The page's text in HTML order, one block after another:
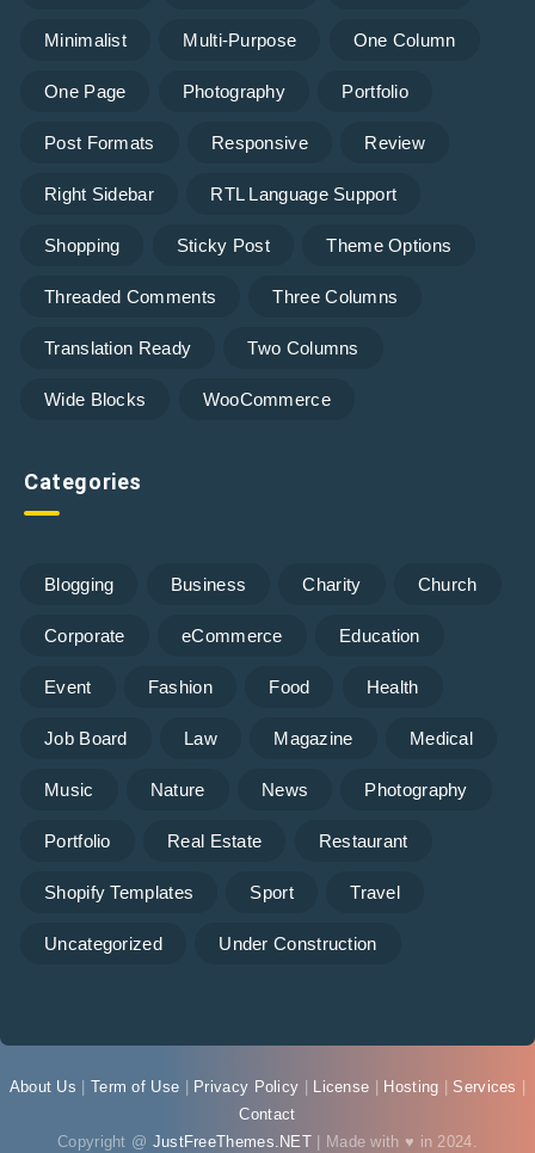
Minimalist Multi-Purpose One Column
One Page Photography Portfolio
Post Formats Responsive Review
Right Sidebar RTL Language Support
Shopping Sticky Post Theme Options
Threaded Comments Three Columns
Translation Ready Two Columns
Wide Blocks WooCommerce
Categories
Blogging Business Charity Church
Corporate eCommerce Education
Event Fashion Food Health
Job Board Law Magazine Medical
Music Nature News Photography
Portfolio Real Estate Restaurant
Shopify Templates Sport Travel
Uncategorized Under Construction
About Us Term of Use Privacy Policy License Hosting Services
Contact
Copyright @ JustFreeThemes.NET | Made with ♥ in 2024.